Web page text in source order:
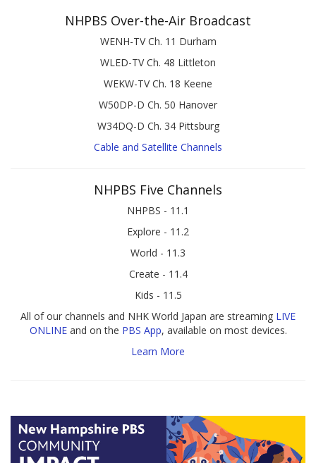
NHPBS Over-the-Air Broadcast
WENH-TV Ch. 11 Durham
WLED-TV Ch. 48 Littleton
WEKW-TV Ch. 18 Keene
W50DP-D Ch. 50 Hanover
W34DQ-D Ch. 34 Pittsburg
Cable and Satellite Channels
NHPBS Five Channels
NHPBS - 11.1
Explore - 11.2
World - 11.3
Create - 11.4
Kids - 11.5
All of our channels and NHK World Japan are streaming LIVE
ONLINEand on the PBS App, available on most devices.
Learn More